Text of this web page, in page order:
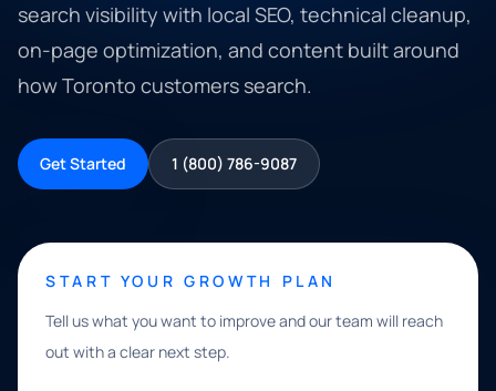
search visibility with local SEO, technical cleanup,
on-page optimization, and content built around
how Toronto customers search.
Get Started 1 (800) 786-9087
START YOUR GROWTH PLAN
Tell us what you want to improve and our team will reach
out with a clear next step.